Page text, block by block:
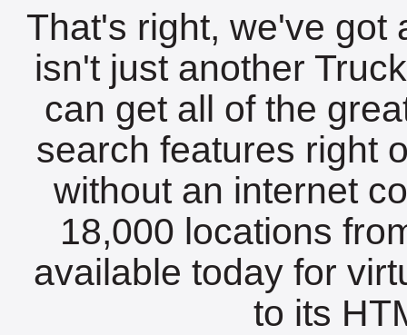
That's right, we've got
isn't just another
can get all of the
search features right
without an internet
18,000 locations
available today for
to its